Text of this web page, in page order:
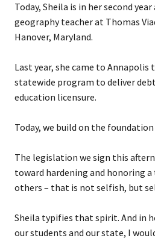
Today, Sheila is in her second
geography teacher at Thomas
Hanover, Maryland.
Last year, she came to
statewide program to deliver
education licensure.
Today, we build on the foundation
The legislation we sign this
toward hardening and honoring
others – that is not selfish, but
Sheila typifies that spirit. And in
our students and our state, I